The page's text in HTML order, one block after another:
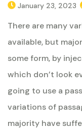
January 23, 2023
There are many
available, but
some form, by
which don’t look
going to use a
variations of
majority have